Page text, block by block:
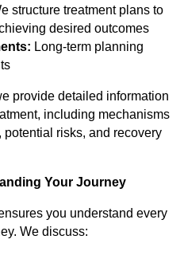
structure treatment plans to
desired outcomes
Long-term planning
provide detailed information
including mechanisms
risks, and recovery
Your Journey
you understand every
We discuss: